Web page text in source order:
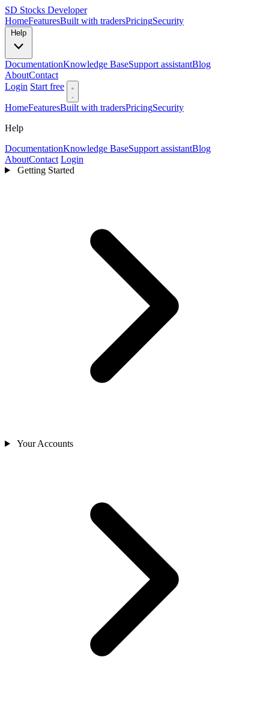
SD Stocks Developer
HomeFeaturesBuilt with tradersPricingSecurity
DocumentationKnowledge BaseSupport assistantBlog
AboutContact
Login Start free
HomeFeaturesBuilt with tradersPricingSecurity
Help
DocumentationKnowledge BaseSupport assistantBlog
AboutContact Login
Getting Started
Your Accounts